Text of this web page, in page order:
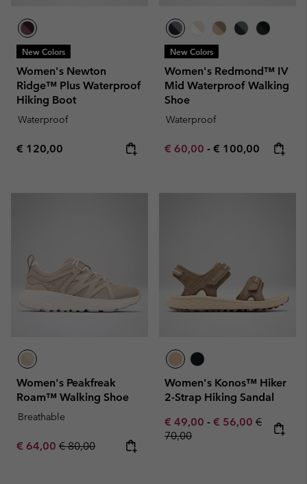
New Colors
Women's Newton
Ridge™ Plus Waterproof
Hiking Boot
Waterproof
Regular price:
€ 120,00
New Colors
Women's Redmond™ IV
Mid Waterproof Walking
Shoe
Waterproof
Minimum sale price:
€ 60,00 - Maximum price:
€ 100,00
Women's Peakfreak
Roam™ Walking Shoe
Breathable
Sale price:
€ 64,00 Regular price:
€ 80,00
Women's Konos™ Hiker
2-Strap Hiking Sandal
Minimum sale price:
€ 49,00 - Maximum sale
€ 56,00 Regular
€
70,00